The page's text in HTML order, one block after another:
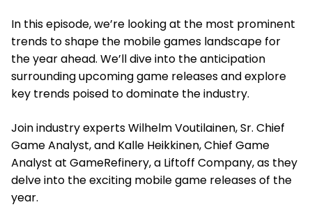
In this episode, we’re looking at the most prominent
trends to shape the mobile games landscape for
the year ahead. We’ll dive into the anticipation
surrounding upcoming game releases and explore
key trends poised to dominate the industry.
Join industry experts Wilhelm Voutilainen, Sr. Chief
Game Analyst, and Kalle Heikkinen, Chief Game
Analyst at GameRefinery, a Liftoff Company, as they
delve into the exciting mobile game releases of the
year.